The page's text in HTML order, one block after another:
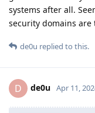
systems after all.
security domains are
de0u replied to this.
D de0u Apr 11,